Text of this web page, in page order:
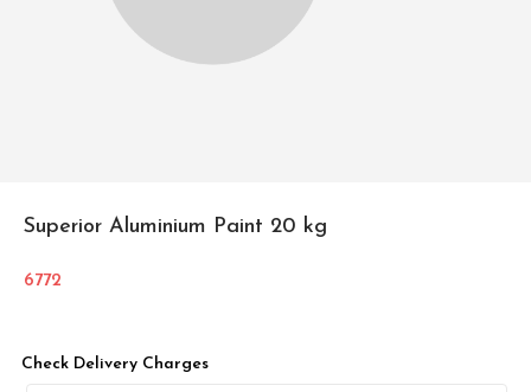
Superior Aluminium Paint 20 kg
6772
Check Delivery Charges